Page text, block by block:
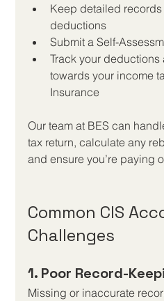
Keep detailed
deductions
Submit a Self-
Track your
towards your income
Insurance
Our team at BES can
tax return, calculate any
and ensure you’re paying
Common CIS
Challenges
1. Poor Record-
Missing or inaccurate